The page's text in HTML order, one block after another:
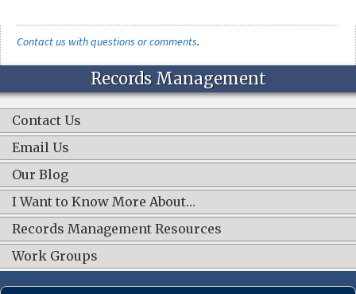
Contact us with questions or comments.
Records Management
Contact Us
Email Us
Our Blog
I Want to Know More About…
Records Management Resources
Work Groups